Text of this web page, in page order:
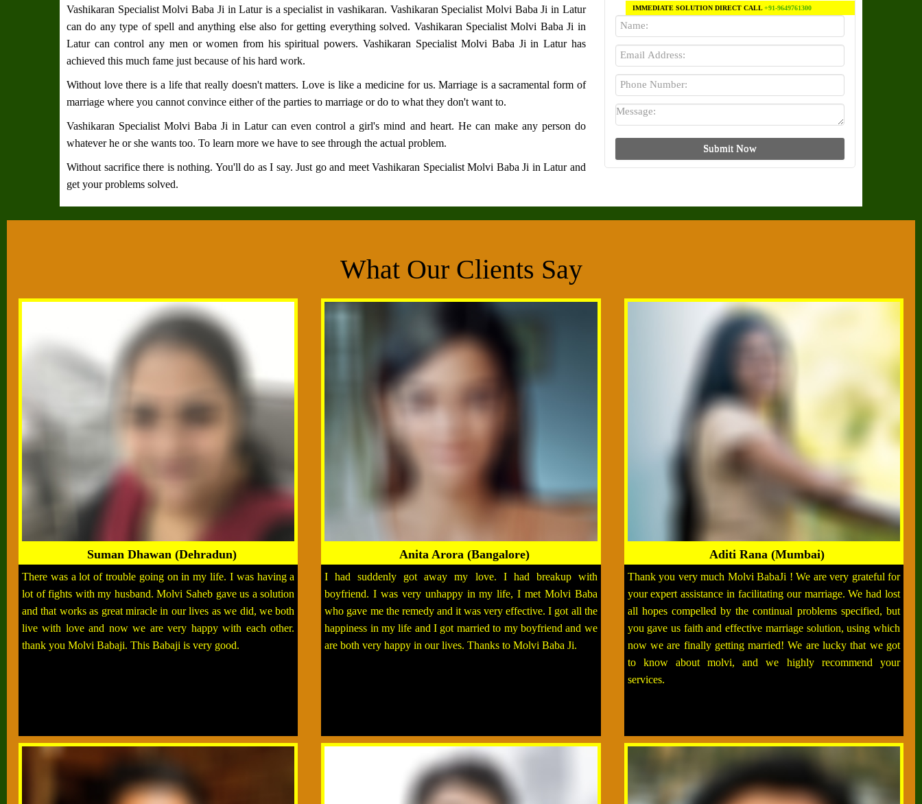
Vashikaran Specialist Molvi Baba Ji in Laturis a specialist in vashikaran. Vashikaran Specialist Molvi Baba Ji in Latur
can do any type of spell and anything else also for getting everything solved. Vashikaran Specialist Molvi Baba Ji in
Laturcan control any men or women from his spiritual powers. Vashikaran Specialist Molvi Baba Ji in Laturhas
achieved this much fame just because of his hard work.
Without love there is a life that really doesn't matters. Love is like a medicine for us. Marriage is a sacramental form of
marriage where you cannot convince either of the parties to marriage or do to what they don't want to.
Vashikaran Specialist Molvi Baba Ji in Laturcan even control a girl's mind and heart. He can make any person do
whatever he or she wants too. To learn more we have to see through the actual problem.
Without sacrifice there is nothing. You'll do as I say. Just go and meetVashikaran Specialist Molvi Baba Ji in Laturand
get your problems solved.
IMMEDIATE SOLUTION DIRECT CALL+91-9649761300
What Our Clients Say
Suman Dhawan (Dehradun)
There was a lot of trouble going on in my life. I was having a
lot of fights with my husband. Molvi Saheb gave us a solution
and that works as great miracle in our lives as we did, we both
live with love and now we are very happy with each other.
thank you Molvi Babaji. This Babaji is very good.
Anita Arora (Bangalore)
I had suddenly got away my love. I had breakup with
boyfriend. I was very unhappy in my life, I met Molvi Baba
who gave me the remedy and it was very effective. I got all the
happiness in my life and I got married to my boyfriend and we
are both very happy in our lives. Thanks to Molvi Baba Ji.
Aditi Rana (Mumbai)
Thank you very much Molvi BabaJi ! We are very grateful for
your expert assistance in facilitating our marriage. We had lost
all hopes compelled by the continual problems specified, but
you gave us faith and effective marriage solution, using which
now we are finally getting married! We are lucky that we got
to know about molvi, and we highly recommend your
services.